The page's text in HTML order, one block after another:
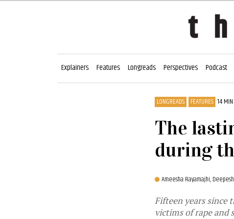
Explainers Features Longreads Perspectives Podcast
LONGREADS FEATURES 14
The
during
Ameesha Rayamajhi,
Fifteen years since
victims of rape and